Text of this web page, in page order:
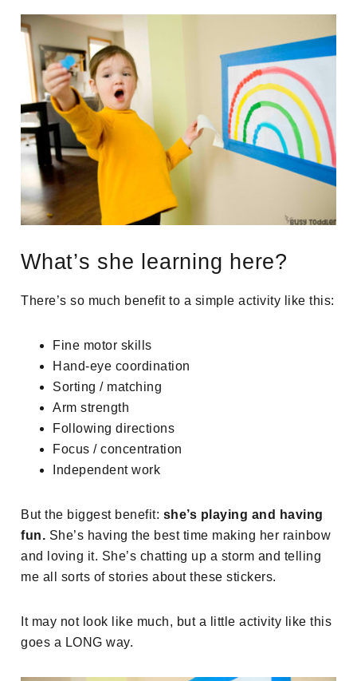
What’s she learning here?
There’s so much benefit to a simple activity like this:
Fine motor skills
Hand-eye coordination
Sorting / matching
Arm strength
Following directions
Focus / concentration
Independent work
But the biggest benefit: she’s playing and having
fun. She’s having the best time making her rainbow
and loving it. She’s chatting up a storm and telling
me all sorts of stories about these stickers.
It may not look like much, but a little activity like this
goes a LONG way.